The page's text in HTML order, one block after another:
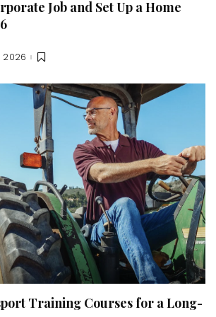
Job and Set Up a Home
2026
Training Courses for a Long-